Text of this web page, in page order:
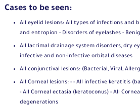
Cases to be seen:
All eyelid lesions: All types of infections and
and entropion - Disorders of eyelashes -
All lacrimal drainage system disorders, dry
infective and non-infective orbital diseases
All conjunctival lesions: (Bacterial, Viral,
All Corneal lesions: - - All infective keratitis
- All Corneal ectasia (keratoconus) - All
degenerations